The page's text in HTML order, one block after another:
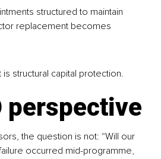
structured to maintain
replacement becomes
structural capital protection.
perspective
the question is not: “Will our
occurred mid-programme,